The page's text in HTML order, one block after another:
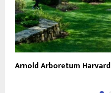
Arnold Arboretum Harvard